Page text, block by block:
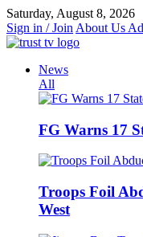
Skip
to
content
Saturday, August 8, 2026
Sign in / Join About Us
News
All
FG Warns 17
Troops Foil
West